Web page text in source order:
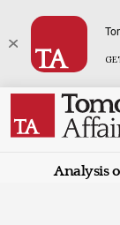
Analysis